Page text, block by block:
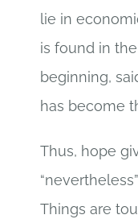
lie in
is found in
beginning,
has become
Thus, hope
Things are